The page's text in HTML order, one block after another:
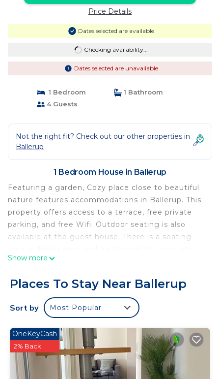
Price Details
Dates selected are available
Checking availability...
Dates selected are unavailable
1 Bedroom
1 Bathroom
4 Guests
Not the right fit? Check out our other properties in
Ballerup
1 Bedroom House in Ballerup
Featuring a garden, Cozy place close to beautiful
nature features accommodations in Ballerup. This
property offers access to a terrace, free private
parking, and free Wifi. Outdoor seating is also
available at the guest house. There is a seating
with an oven, a microwave, and a toaster. For
entrance and is protected by full-day security.
Grundtvig's Church is 10 miles from Cozy place
close to beautiful nature, while Parken Stadium is
22 miles away.
Cozy place close to beautiful nature is located in
Ballerup.
Show more
Places To Stay Near Ballerup
Sort by Most Popular
OneKeyCash
2% Back